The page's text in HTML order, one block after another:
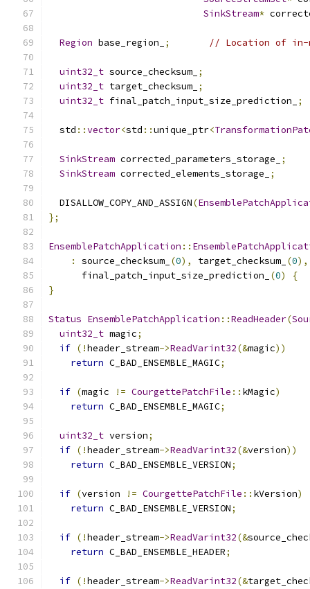
SinkStream*
Region base_region_ ; // Location of in-
uint32_t source_checksum_ ;
uint32_t target_checksum_ ;
uint32_t final_patch_input_size_prediction_ ;
  std
::vector<std ::unique_ptr<
SinkStream corrected_parameters_storage_
;
SinkStream corrected_elements_storage_ ;
  DISALLOW_COPY_AND_ASSIGN
(
};
EnsemblePatchApplication ::
:
source_checksum_ (0), target_checksum_ (0),
      final_patch_input_size_prediction_
(0)
{
}
Status EnsemblePatchApplication ::ReadHeader(
uint32_t magic;
if (!header_stream->ReadVarint32(&magic))
return C_BAD_ENSEMBLE_MAGIC;
if (magic != CourgettePatchFile :: kMagic)
return C_BAD_ENSEMBLE_MAGIC;
uint32_t version;
if (!header_stream->ReadVarint32(&version))
return C_BAD_ENSEMBLE_VERSION;
if (version != CourgettePatchFile :: kVersion)
return C_BAD_ENSEMBLE_VERSION;
if (!header_stream->ReadVarint32(&
return C_BAD_ENSEMBLE_HEADER;
if (!header_stream->ReadVarint32(&